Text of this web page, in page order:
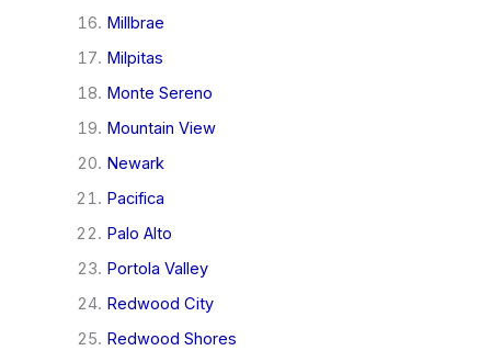
Millbrae
Milpitas
Monte Sereno
Mountain View
Newark
Pacifica
Palo Alto
Portola Valley
Redwood City
Redwood Shores